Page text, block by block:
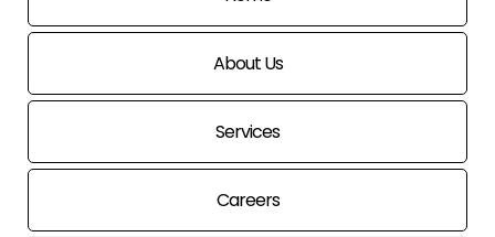
About Us
Services
Careers